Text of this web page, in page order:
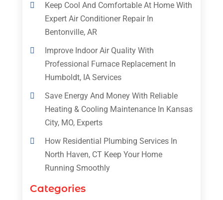
Keep Cool And Comfortable At Home With
Expert Air Conditioner Repair In
Bentonville, AR
Improve Indoor Air Quality With
Professional Furnace Replacement In
Humboldt, IA Services
Save Energy And Money With Reliable
Heating & Cooling Maintenance In Kansas
City, MO, Experts
How Residential Plumbing Services In
North Haven, CT Keep Your Home
Running Smoothly
Categories